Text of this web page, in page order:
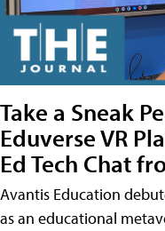
Take a Sneak
Eduverse VR
Ed Tech Chat
Avantis Education
as an educational